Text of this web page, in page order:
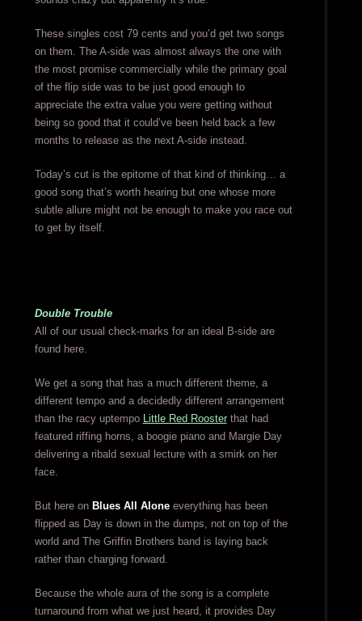
These singles cost 79 cents and you’d get two songs
on them. The A-side was almost always the one with
the most promise commercially while the primary goal
of the flip side was to be just good enough to
appreciate the extra value you were getting without
being so good that it could’ve been held back a few
months to release as the next A-side instead.
Today’s cut is the epitome of that kind of thinking… a
good song that’s worth hearing but one whose more
subtle allure might not be enough to make you race out
to get by itself.
Double Trouble
All of our usual check-marks for an ideal B-side are
found here.
We get a song that has a much different theme, a
different tempo and a decidedly different arrangement
than the racy uptempo Little Red Roosterthat had
featured riffing horns, a boogie piano and Margie Day
delivering a ribald sexual lecture with a smirk on her
face.
But here on Blues All Aloneeverything has been
flipped as Day is down in the dumps, not on top of the
world and The Griffin Brothers band is laying back
rather than charging forward.
Because the whole aura of the song is a complete
turnaround from what we just heard, it provides Day